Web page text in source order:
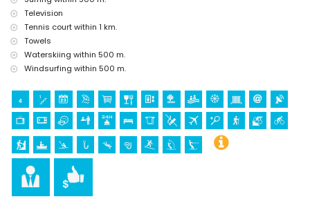
apartment)
Television
Tennis court within 1 km.
Towels
Waterskiing within 500 m.
Windsurfing within 500 m.